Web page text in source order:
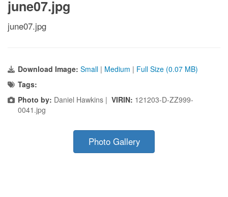
june07.jpg
june07.jpg
Download Image: Small | Medium | Full Size (0.07 MB)
Tags:
Photo by: Daniel Hawkins | VIRIN: 121203-D-ZZ999-
0041.jpg
Photo Gallery